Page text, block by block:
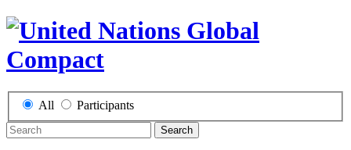
All Participants
Search